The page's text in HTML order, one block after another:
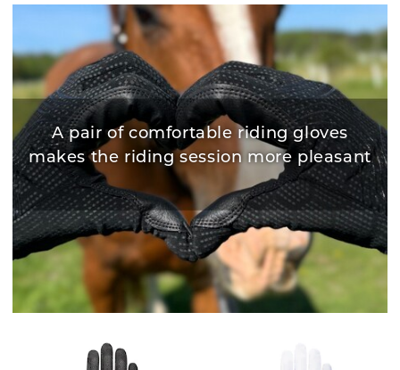
A pair of comfortable riding gloves
makes the riding session more pleasant